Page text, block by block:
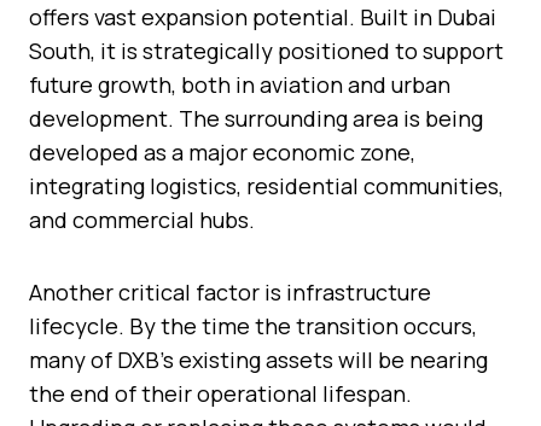
offers vast expansion potential. Built in Dubai
South, it is strategically positioned to support
future growth, both in aviation and urban
development. The surrounding area is being
developed as a major economic zone,
integrating logistics, residential communities,
and commercial hubs.
Another critical factor is infrastructure
lifecycle. By the time the transition occurs,
many of DXB’s existing assets will be nearing
the end of their operational lifespan.